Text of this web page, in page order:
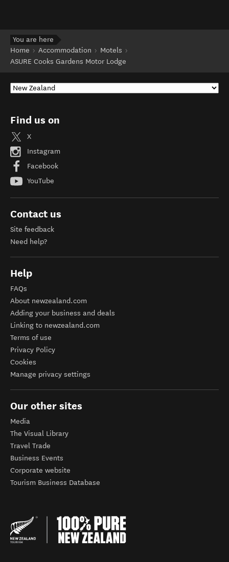
You are here
Home
Accommodation
Motels
ASURE Cooks Gardens Motor Lodge
Find us on
X
Instagram
Facebook
YouTube
Contact us
Site feedback
Need help?
Help
FAQs
About newzealand.com
Adding your business and deals
Linking to newzealand.com
Terms of use
Privacy Policy
Cookies
Manage privacy settings
Our other sites
Media
The Visual Library
Travel Trade
Business Events
Corporate website
Tourism Business Database